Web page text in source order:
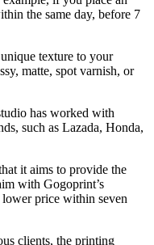
the same day, before 7
texture to your
matte, spot varnish, or
has worked with
such as Lazada, Honda,
it aims to provide the
with Gogoprint’s
price within seven
clients, the printing